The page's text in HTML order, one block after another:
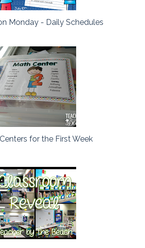
Monday - Daily Schedules
for the First Week